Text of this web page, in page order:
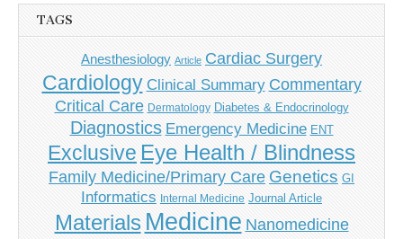
TAGS
Anesthesiology Article Cardiac Surgery
Cardiology Clinical Summary Commentary
Critical Care Dermatology Diabetes & Endocrinology
Diagnostics Emergency Medicine ENT
Exclusive Eye Health / Blindness
Family Medicine/Primary Care Genetics GI
Informatics Internal Medicine Journal Article
Materials Medicine Nanomedicine